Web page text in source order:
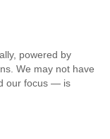
powered by
We may not have
our focus — is